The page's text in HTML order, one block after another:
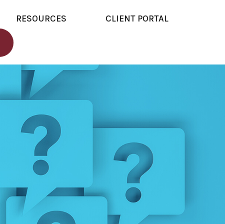
RESOURCES CLIENT PORTAL